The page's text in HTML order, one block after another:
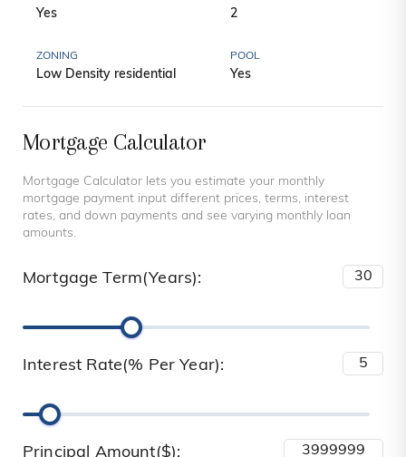
Yes 2
ZONING
Low Density residential
POOL
Yes
Mortgage Calculator
Mortgage Calculator lets you estimate your monthly
mortgage payment input different prices, terms, interest
rates, and down payments and see varying monthly loan
amounts.
Mortgage Term(Years):
Interest Rate(% Per Year):
Principal Amount($):